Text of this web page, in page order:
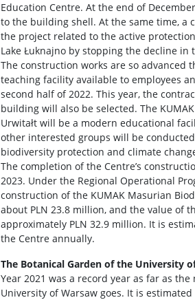
Education Centre. At the end of
to the building shell. At the same time, a
the project related to the active
Lake Łuknajno by stopping the decline
The construction works are so advanced
teaching facility available to employees
second half of 2022. This year, the
building will also be selected. The
Urwitałt will be a modern educational
other interested groups will be
biodiversity protection and climate
The completion of the Centre’s
2023. Under the Regional Operational
construction of the KUMAK Masurian
about PLN 23.8 million, and the value of
approximately PLN 32.9 million. It is
the Centre annually.
The Botanical Garden of the University
Year 2021 was a record year as far as
University of Warsaw goes. It is